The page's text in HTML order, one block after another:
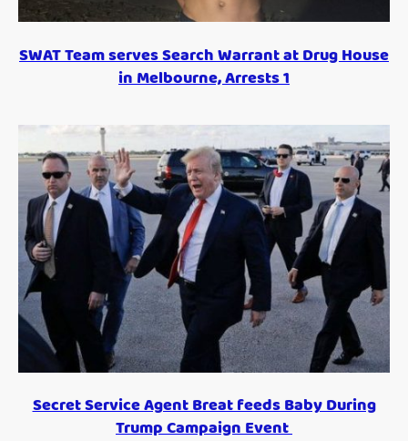
SWAT Team serves Search Warrant at Drug House
in Melbourne, Arrests 1
Secret Service Agent Breat feeds Baby During
Trump Campaign Event